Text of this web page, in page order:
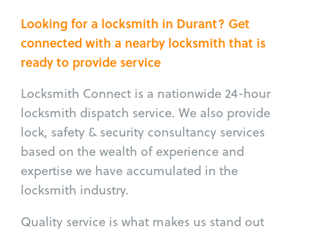
Looking for a locksmith in Durant? Get
connected with a nearby locksmith that is
ready to provide service
Locksmith Connect is a nationwide 24-hour
locksmith dispatch service. We also provide
lock, safety & security consultancy services
based on the wealth of experience and
expertise we have accumulated in the
locksmith industry.
Quality service is what makes us stand out